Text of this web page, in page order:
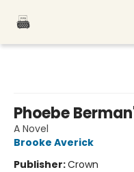
Phoebe
A Novel
Brooke Averick
Publisher:Crown